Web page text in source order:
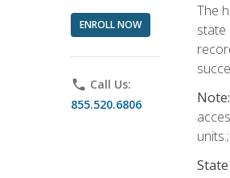
ENROLL NOW
phone Call Us:
855.520.6806
The
state
Note: